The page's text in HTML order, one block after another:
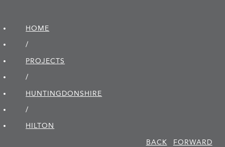
HOME
/
PROJECTS
/
HUNTINGDON­SHIRE
/
HILTON
BACK
FORWARD